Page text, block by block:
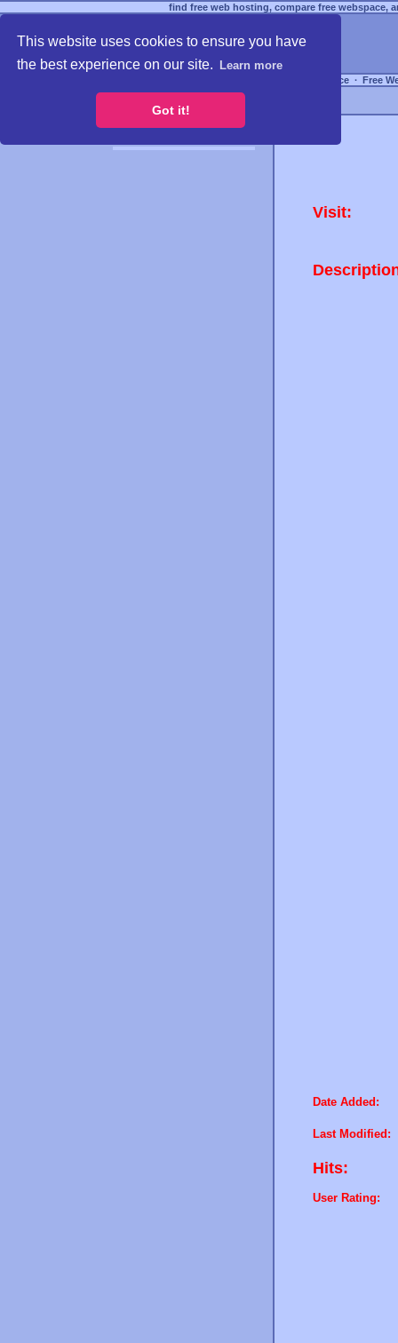
This website uses cookies to ensure you have
the best experience on our site.
Learn more
Got it!
find free web hosting, compare free webspace,
Free Webspace ∙ Free
Visit:
Date Added:
Last Modified:
Hits:
User Rating: